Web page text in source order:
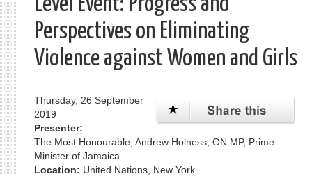
Perspectives on Eliminating
Violence against Women and Girls
Thursday, 26 September
2019
Presenter:
The Most Honourable, Andrew Holness, ON MP, Prime
Minister of Jamaica
Location: United Nations, New York